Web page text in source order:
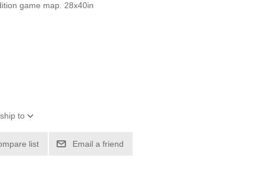
game map. 28x40in
to
list Email a friend